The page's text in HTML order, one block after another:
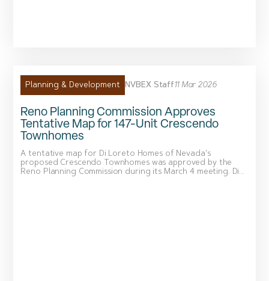
Planning & Development NVBEX Staff11 Mar 2026
Reno Planning Commission Approves
Tentative Map for 147-Unit Crescendo
Townhomes
A tentative map for Di Loreto Homes of Nevada’s
proposed Crescendo Townhomes was approved by the
Reno Planning Commission during its March 4 meeting. Di...